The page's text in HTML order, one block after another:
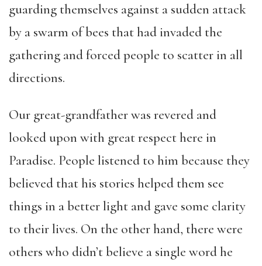
guarding themselves against a sudden attack
by a swarm of bees that had invaded the
gathering and forced people to scatter in all
directions.
Our great-grandfather was revered and
looked upon with great respect here in
Paradise. People listened to him because they
believed that his stories helped them see
things in a better light and gave some clarity
to their lives. On the other hand, there were
others who didn’t believe a single word he